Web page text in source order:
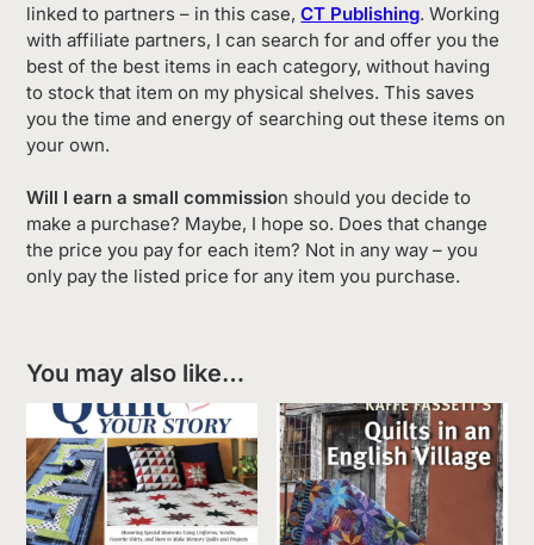
linked to partners – in this case,CT Publishing. Working
with affiliate partners, I can search for and offer you the
best of the best items in each category, without having
to stock that item on my physical shelves. This saves
you the time and energy of searching out these items on
your own.
Will I earn a small commission should you decide to
make a purchase? Maybe, I hope so. Does that change
the price you pay for each item? Not in any way – you
only pay the listed price for any item you purchase.
You may also like…